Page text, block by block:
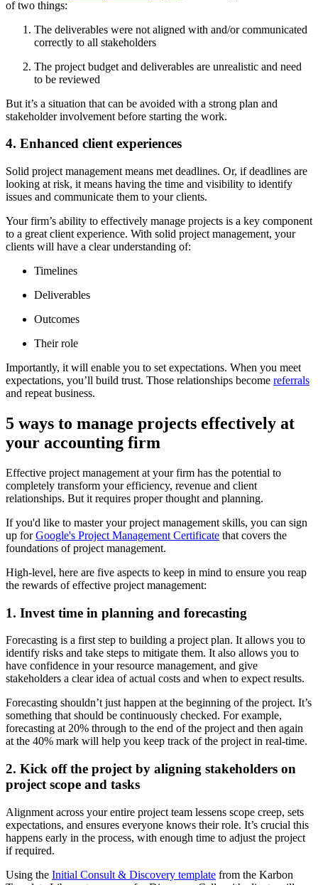
of two things:
The deliverables were not aligned with and/or communicated
correctly to all stakeholders
The project budget and deliverables are unrealistic and need
to be reviewed
But it’s a situation that can be avoided with a strong plan and
stakeholder involvement before starting the work.
4. Enhanced client experiences
Solid project management means met deadlines. Or, if deadlines are
looking at risk, it means having the time and visibility to identify
issues and communicate them to your clients.
Your firm’s ability to effectively manage projects is a key component
to a great client experience. With solid project management, your
clients will have a clear understanding of:
Timelines
Deliverables
Outcomes
Their role
Importantly, it will enable you to set expectations. When you meet
expectations, you’ll build trust. Those relationships become referrals
and repeat business.
5 ways to manage projects effectively at
your accounting firm
Effective project management at your firm has the potential to
completely transform your efficiency, revenue and client
relationships. But it requires proper thought and planning.
If you'd like to master your project management skills, you can sign
up forGoogle's Project Management Certificate that covers the
foundations of project management.
High-level, here are five aspects to keep in mind to ensure you reap
the rewards of effective project management:
1. Invest time in planning and forecasting
Forecasting is a first step to building a project plan. It allows you to
identify risks and take steps to mitigate them. It also allows you to
have confidence in your resource management, and give
stakeholders a clear idea of actual costs and when to expect results.
Forecasting shouldn’t just happen at the beginning of the project. It’s
something that should be continuously checked. For example,
forecasting at 20% through to the end of the project and then again
at the 40% mark will help you keep track of the project in real-time.
2. Kick off the project by aligning stakeholders on
project scope and tasks
Alignment across your entire project team lessens scope creep, sets
expectations, and ensures everyone knows their role. It’s crucial this
happens early in the process, with enough time to adjust the project
if required.
Using the Initial Consult & Discovery template from the Karbon